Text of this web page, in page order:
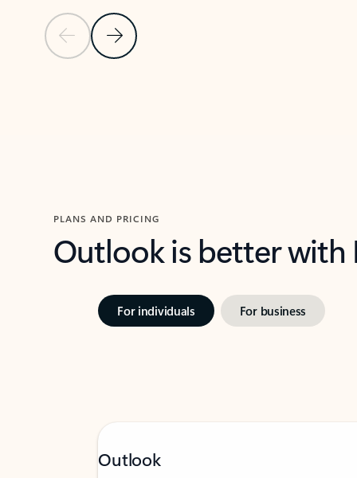
Previous SlideNext Slide
PLANS AND PRICING
Outlook is better
For individuals For business
Outlook